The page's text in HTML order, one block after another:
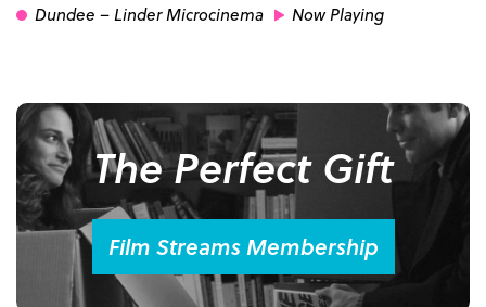
Dundee – Linder Microcinema Now Playing
The Perfect Gift
Film Streams Membership